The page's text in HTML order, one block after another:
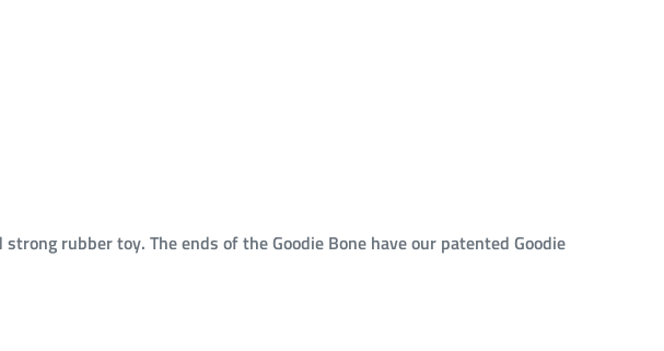
rubber toy. The ends of the Goodie Bone have our patented Goodie